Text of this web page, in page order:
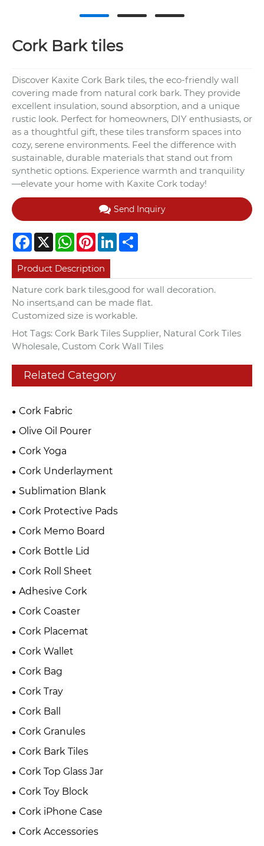
Cork Bark tiles
Discover Kaxite Cork Bark tiles, the eco-friendly wall
covering made from natural cork bark. They provide
excellent insulation, sound absorption, and a unique
rustic look. Perfect for homeowners, DIY enthusiasts, or
as a thoughtful gift, these tiles transform spaces into
cozy, serene environments. Feel the difference with
sustainable, durable materials that stand out from
synthetic options. Experience warmth and tranquility
—elevate your home with Kaxite Cork today!
Send Inquiry
Facebook
X WhatsApp
PinterestLinkedIn
Product Description
Nature cork bark tiles,good for wall decoration.
No inserts,and can be made flat.
Customized size is workable.
Hot Tags: Cork Bark Tiles Supplier, Natural Cork Tiles
Wholesale, Custom Cork Wall Tiles
Related Category
Cork Fabric
Olive Oil Pourer
Cork Yoga
Cork Underlayment
Sublimation Blank
Cork Protective Pads
Cork Memo Board
Cork Bottle Lid
Cork Roll Sheet
Adhesive Cork
Cork Coaster
Cork Placemat
Cork Wallet
Cork Bag
Cork Tray
Cork Ball
Cork Granules
Cork Bark Tiles
Cork Top Glass Jar
Cork Toy Block
Cork iPhone Case
Cork Accessories